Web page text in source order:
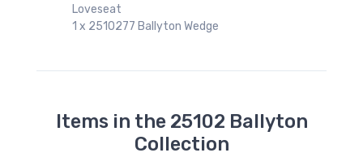
Loveseat
1 x 2510277 Ballyton Wedge
Items in the 25102 Ballyton
Collection